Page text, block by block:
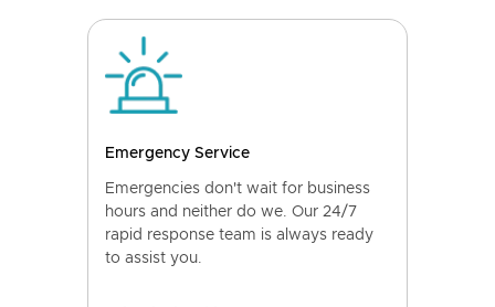
Emergency Service
Emergencies don't wait for business
hours and neither do we. Our 24/7
rapid response team is always ready
to assist you.